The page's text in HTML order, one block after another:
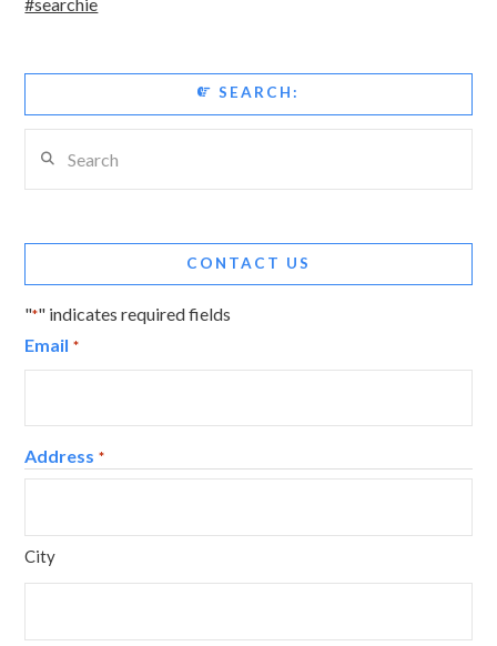
SEARCH:
CONTACT US
"*" indicates required fields
Email *
Address *
City